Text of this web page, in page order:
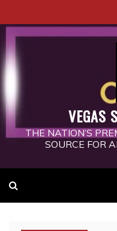
to
content
VEGAS
THE NATION’S
SOURCE FOR